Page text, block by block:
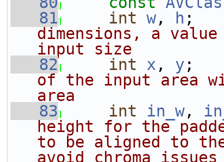
   81
int w, h
dimensions, a
input size
   82
int x , y
of the input area
area
   83
int in_w,
height for the
to be aligned to
avoid chroma issues